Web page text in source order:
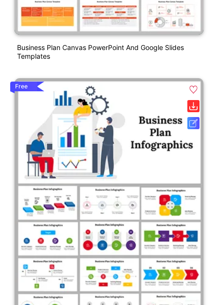
Business Plan Canvas PowerPoint And Google Slides
Templates
Free